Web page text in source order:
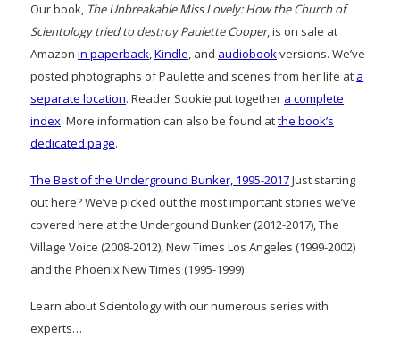
Our book, The Unbreakable Miss Lovely: How the Church of
Scientology tried to destroy Paulette Cooper, is on sale at
Amazon in paperback,Kindle, and audiobookversions. We’ve
posted photographs of Paulette and scenes from her life at a
separate location. Reader Sookie put together a complete
index. More information can also be found atthe book’s
dedicated page.
The Best of the Underground Bunker, 1995-2017Just starting
out here? We’ve picked out the most important stories we’ve
covered here at the Undergound Bunker (2012-2017), The
Village Voice (2008-2012), New Times Los Angeles (1999-2002)
and the Phoenix New Times (1995-1999)
Learn about Scientology with our numerous series with
experts…